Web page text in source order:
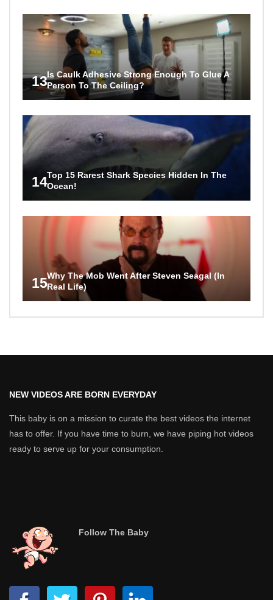
13Is Caulk Adhesive Strong Enough To Glue A
Person To The Ceiling?
14Top 15 Rarest Shark Species Hidden In The
Ocean!
15Why The Mob Went After Steven Seagal (In
Real Life)
NEW VIDEOS ARE BORN EVERYDAY
This baby is on a mission to curate the best videos the internet
has to offer. If you have time to burn, we have piping hot videos
ready to serve up for your consumption.
Follow The Baby